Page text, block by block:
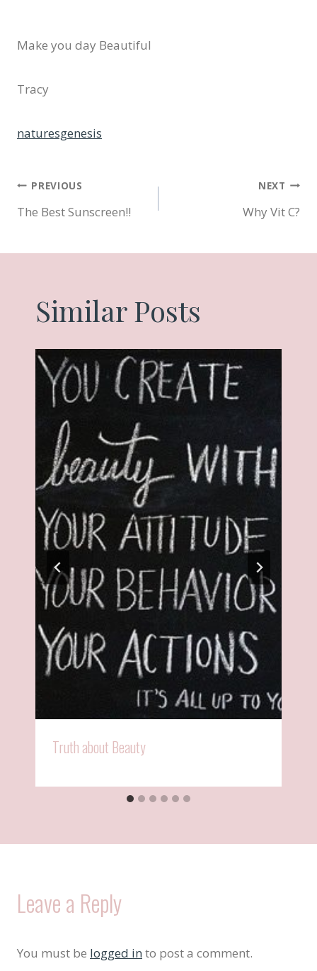
Make you day Beautiful
Tracy
naturesgenesis
Post
PREVIOUS
The Best Sunscreen!!
NEXT
Why Vit C?
Similar Posts
Truth about Beauty
Leave a Reply
You must be logged in to post a comment.